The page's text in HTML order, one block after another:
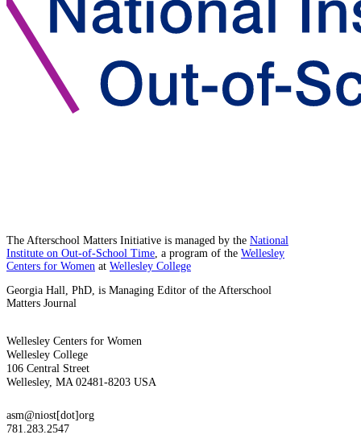
The Afterschool Matters Initiative is managed by the National
Institute on Out-of-School Time , a program of the Wellesley
Centers for Women at Wellesley College
Georgia Hall, PhD, is Managing Editor of the Afterschool
Matters Journal
Wellesley Centers for Women
Wellesley College
106 Central Street
Wellesley, MA 02481-8203 USA
asm@niost[dot]org
781.283.2547